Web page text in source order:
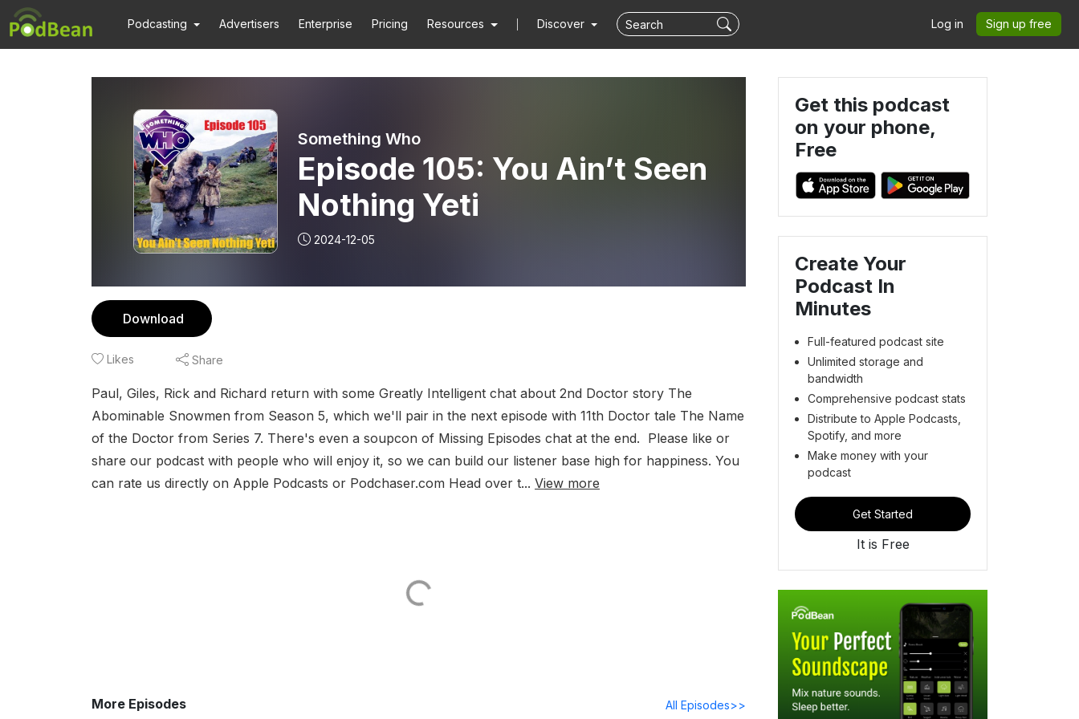
Podcasting Advertisers Enterprise Pricing Resources Discover Log in Sign up free
Something Who
Episode 105: You Ain’t Seen
Nothing Yeti
2024-12-05
Download
Likes Share
Paul, Giles, Rick and Richard return with some Greatly Intelligent chat about 2nd Doctor story The
Abominable Snowmen from Season 5, which we'll pair in the next episode with 11th Doctor tale The Name
of the Doctor from Series 7. There's even a soupcon of Missing Episodes chat at the end. Please like or
share our podcast with people who will enjoy it, so we can build our listener base high for happiness. You
can rate us directly on Apple Podcasts or Podchaser.com Head over t... View more
More Episodes All Episodes>>
Get this podcast
on your phone,
Free
Create Your
Podcast In
Minutes
Full-featured podcast site
Unlimited storage and
bandwidth
Comprehensive podcast stats
Distribute to Apple Podcasts,
Spotify, and more
Make money with your
podcast
Get Started
It is Free